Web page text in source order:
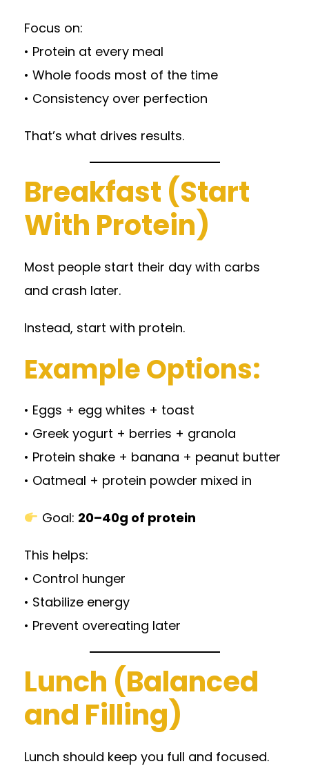
Focus on:
• Protein at every meal
• Whole foods most of the time
• Consistency over perfection
That’s what drives results.
Breakfast (Start
With Protein)
Most people start their day with carbs
and crash later.
Instead, start with protein.
Example Options:
• Eggs + egg whites + toast
• Greek yogurt + berries + granola
• Protein shake + banana + peanut butter
• Oatmeal + protein powder mixed in
Goal: 20–40g of protein
This helps:
• Control hunger
• Stabilize energy
• Prevent overeating later
Lunch (Balanced
and Filling)
Lunch should keep you full and focused.